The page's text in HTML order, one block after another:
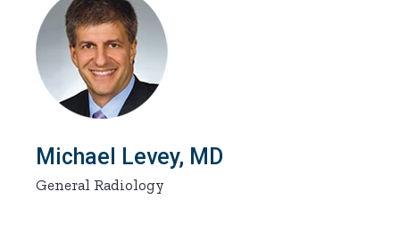
Michael Levey, MD
General Radiology